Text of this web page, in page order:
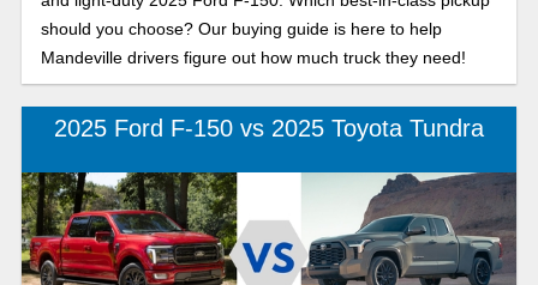
should you choose? Our buying guide is here to help
Mandeville drivers figure out how much truck they need!
2025 Ford F-150 vs 2025 Toyota Tundra